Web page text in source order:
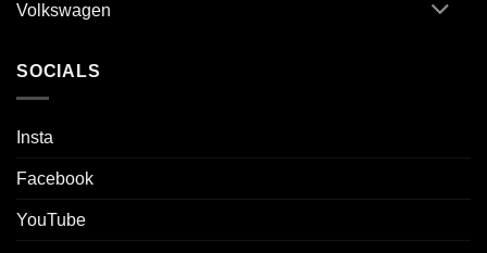
Volkswagen
SOCIALS
Insta
Facebook
YouTube